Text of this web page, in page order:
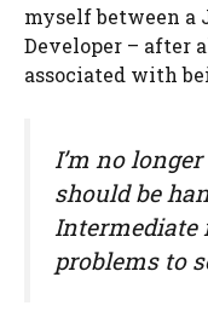
myself between a
Developer – after
associated with
I’m no
should be
Intermediate
problems to